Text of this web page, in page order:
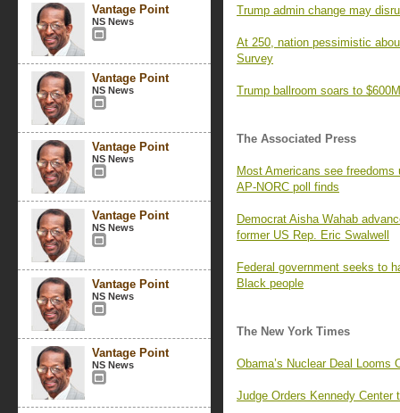
Vantage Point
NS News
Vantage Point
NS News
Vantage Point
NS News
Vantage Point
NS News
Vantage Point
NS News
Vantage Point
NS News
Trump admin change may
At 250, nation pessimistic
Survey
Trump ballroom soars to
The Associated Press
Most Americans see freedoms
AP-NORC poll finds
Democrat Aisha Wahab
former US Rep. Eric Swalwell
Federal government seeks to
Black people
The New York Times
Obama’s Nuclear Deal Looms
Judge Orders Kennedy